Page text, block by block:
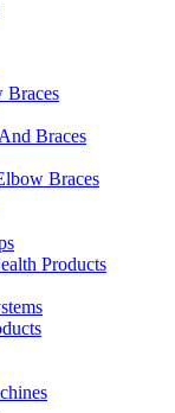
Braces
Braces
Braces
Products